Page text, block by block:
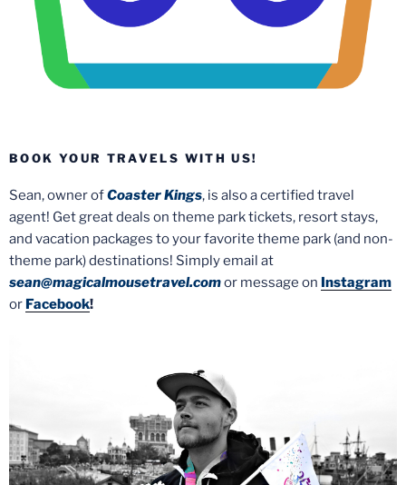
BOOK YOUR TRAVELS WITH US!
Sean, owner ofCoaster Kings, is also a certified travel
agent! Get great deals on theme park tickets, resort stays,
and vacation packages to your favorite theme park (and non-
theme park) destinations! Simply email at
sean@magicalmousetravel.comor message on Instagram
or Facebook!